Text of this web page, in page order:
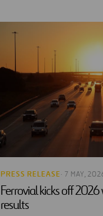
PRESS RELEASE · 7 MAY,
Ferrovial kicks off
results